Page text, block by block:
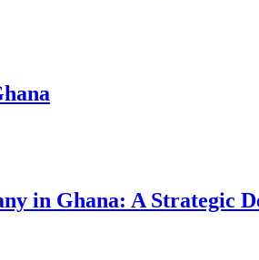
in Ghana: A Strategic